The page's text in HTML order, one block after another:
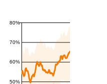
50%
60%
70%
80%